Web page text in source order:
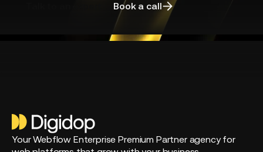
Book a call
Your Webflow Enterprise Premium Partner agency for